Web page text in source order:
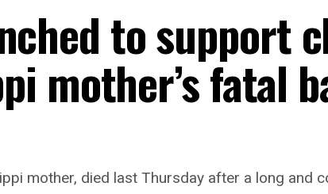
to support
mother’s fatal
mother, died last Thursday after a long and